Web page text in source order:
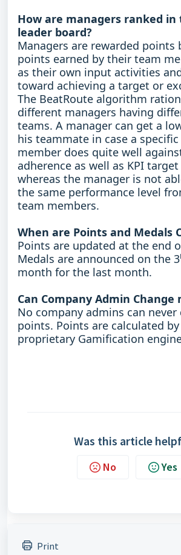
How are managers ranked in
leader board?
Managers are rewarded points
points earned by their team
as their own input activities
toward achieving a target or
The BeatRoute algorithm
different managers having
teams. A manager can get a
his teammate in case a
member does quite well
adherence as well as KPI
whereas the manager is not
the same performance level
team members.
When are Points and Medals
Points are updated at the end
Medals are announced on the 3
month for the last month.
Can Company Admin Change
No company admins can never
points. Points are calculated by
proprietary Gamification
Was this article
No Yes
Print